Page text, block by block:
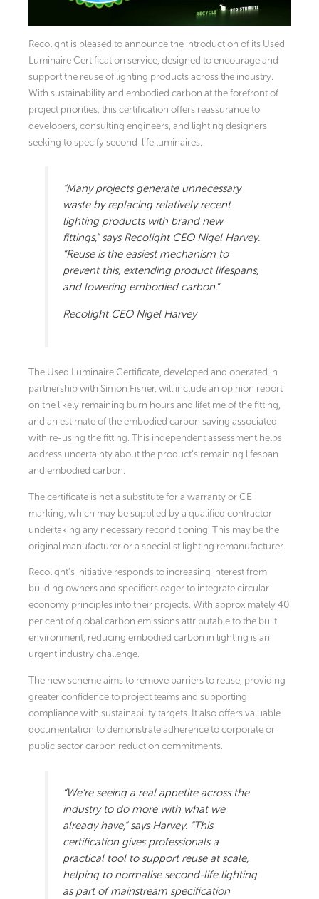
Recolight is pleased to announce the introduction of its Used
Luminaire Certification service, designed to encourage and
support the reuse of lighting products across the industry.
With sustainability and embodied carbon at the forefront of
project priorities, this certification offers reassurance to
developers, consulting engineers, and lighting designers
seeking to specify second-life luminaires.
“Many projects generate unnecessary
waste by replacing relatively recent
lighting products with brand new
fittings,” says Recolight CEO Nigel Harvey.
“Reuse is the easiest mechanism to
prevent this, extending product lifespans,
and lowering embodied carbon.”
Recolight CEO Nigel Harvey
The Used Luminaire Certificate, developed and operated in
partnership with Simon Fisher, will include an opinion report
on the likely remaining burn hours and lifetime of the fitting,
and an estimate of the embodied carbon saving associated
with re-using the fitting. This independent assessment helps
address uncertainty about the product’s remaining lifespan
and embodied carbon.
The certificate is not a substitute for a warranty or CE
marking, which may be supplied by a qualified contractor
undertaking any necessary reconditioning. This may be the
original manufacturer or a specialist lighting remanufacturer.
Recolight’s initiative responds to increasing interest from
building owners and specifiers eager to integrate circular
economy principles into their projects. With approximately 40
per cent of global carbon emissions attributable to the built
environment, reducing embodied carbon in lighting is an
urgent industry challenge.
The new scheme aims to remove barriers to reuse, providing
greater confidence to project teams and supporting
compliance with sustainability targets. It also offers valuable
documentation to demonstrate adherence to corporate or
public sector carbon reduction commitments.
“We’re seeing a real appetite across the
industry to do more with what we
already have,” says Harvey. “This
certification gives professionals a
practical tool to support reuse at scale,
helping to normalise second-life lighting
as part of mainstream specification